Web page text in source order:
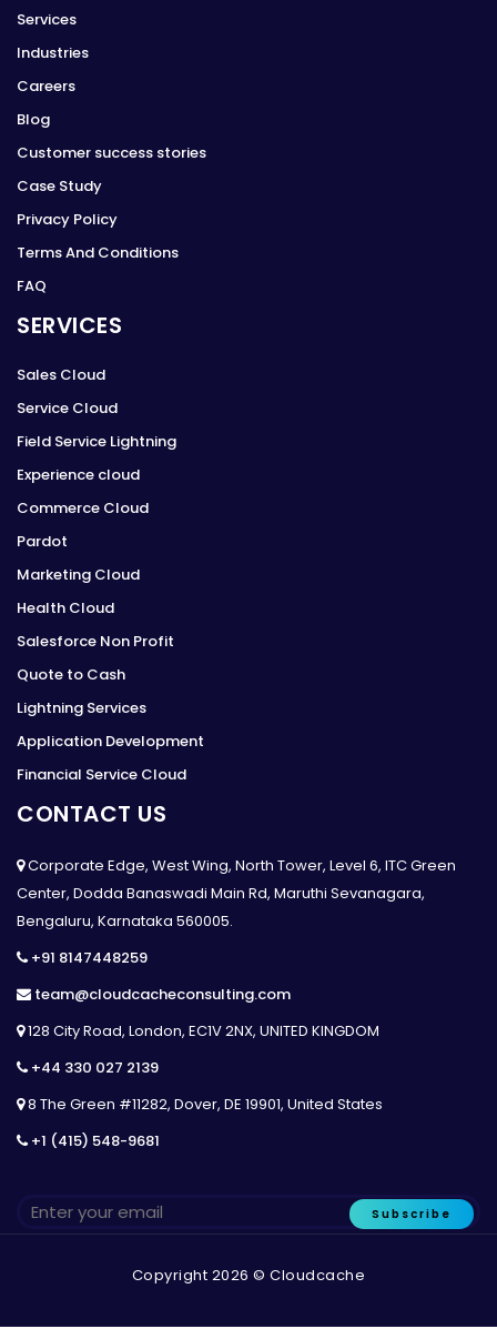
Services
Industries
Careers
Blog
Customer success stories
Case Study
Privacy Policy
Terms And Conditions
FAQ
SERVICES
Sales Cloud
Service Cloud
Field Service Lightning
Experience cloud
Commerce Cloud
Pardot
Marketing Cloud
Health Cloud
Salesforce Non Profit
Quote to Cash
Lightning Services
Application Development
Financial Service Cloud
CONTACT US
Corporate Edge, West Wing, North Tower, Level 6, ITC Green
Center, Dodda Banaswadi Main Rd, Maruthi Sevanagara,
Bengaluru, Karnataka 560005.
+91 8147448259
team@cloudcacheconsulting.com
128 City Road, London, EC1V 2NX, UNITED KINGDOM
+44 330 027 2139
8 The Green #11282, Dover, DE 19901, United States
+1 (415) 548-9681
Subscribe
Copyright 2026 © Cloudcache